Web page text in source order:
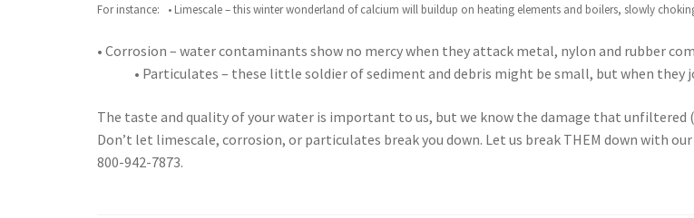
For instance:
• Limescale – this winter wonderland of calcium will buildup on heating elements and boilers, slowly
• Corrosion – water contaminants show no mercy when they attack metal, nylon and rubber
• Particulates – these little soldier of sediment and debris might be small, but when
The taste and quality of your water is important to us, but we know the damage that
Don’t let limescale, corrosion, or particulates break you down. Let us break THEM down with
800-942-7873.